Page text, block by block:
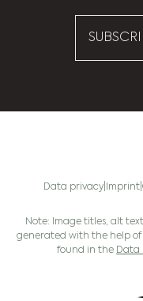
Data privacy Imprint
Note: Image titles, alt
generated with the help
found in the Data